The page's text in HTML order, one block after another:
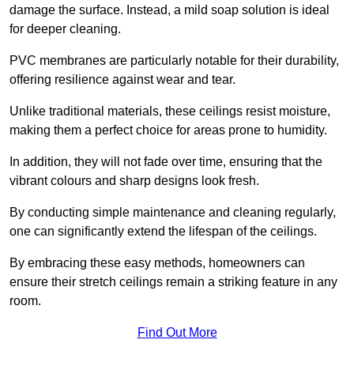
damage the surface. Instead, a mild soap solution is ideal
for deeper cleaning.
PVC membranes are particularly notable for their durability,
offering resilience against wear and tear.
Unlike traditional materials, these ceilings resist moisture,
making them a perfect choice for areas prone to humidity.
In addition, they will not fade over time, ensuring that the
vibrant colours and sharp designs look fresh.
By conducting simple maintenance and cleaning regularly,
one can significantly extend the lifespan of the ceilings.
By embracing these easy methods, homeowners can
ensure their stretch ceilings remain a striking feature in any
room.
Find Out More